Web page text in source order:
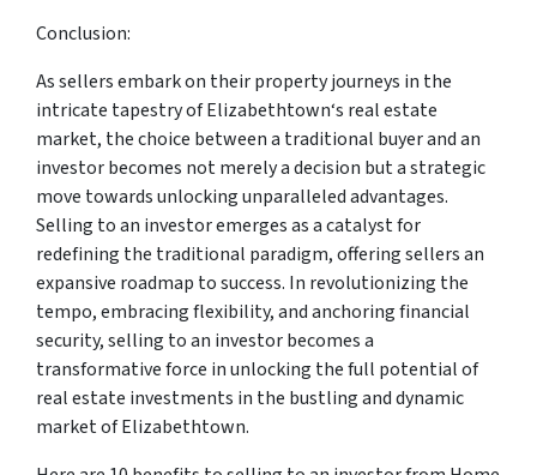
Conclusion:
As sellers embark on their property journeys in the
intricate tapestry of Elizabethtown‘s real estate
market, the choice between a traditional buyer and an
investor becomes not merely a decision but a strategic
move towards unlocking unparalleled advantages.
Selling to an investor emerges as a catalyst for
redefining the traditional paradigm, offering sellers an
expansive roadmap to success. In revolutionizing the
tempo, embracing flexibility, and anchoring financial
security, selling to an investor becomes a
transformative force in unlocking the full potential of
real estate investments in the bustling and dynamic
market of Elizabethtown.